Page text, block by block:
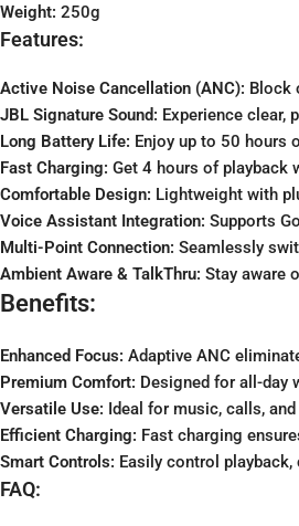
Weight: 250g
Features:
Active Noise Cancellation (ANC): Block
JBL Signature Sound: Experience clear,
Long Battery Life: Enjoy up to 50 hours
Fast Charging: Get 4 hours of playback
Comfortable Design: Lightweight with
Voice Assistant Integration: Supports
Multi-Point Connection: Seamlessly
Ambient Aware & TalkThru: Stay aware
Benefits:
Enhanced Focus: Adaptive ANC
Premium Comfort: Designed for all-day
Versatile Use: Ideal for music, calls,
Efficient Charging: Fast charging
Smart Controls: Easily control
FAQ: